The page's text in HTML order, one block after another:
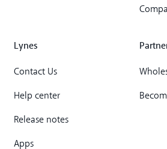
Lynes
Contact Us
Help center
Release notes
Apps